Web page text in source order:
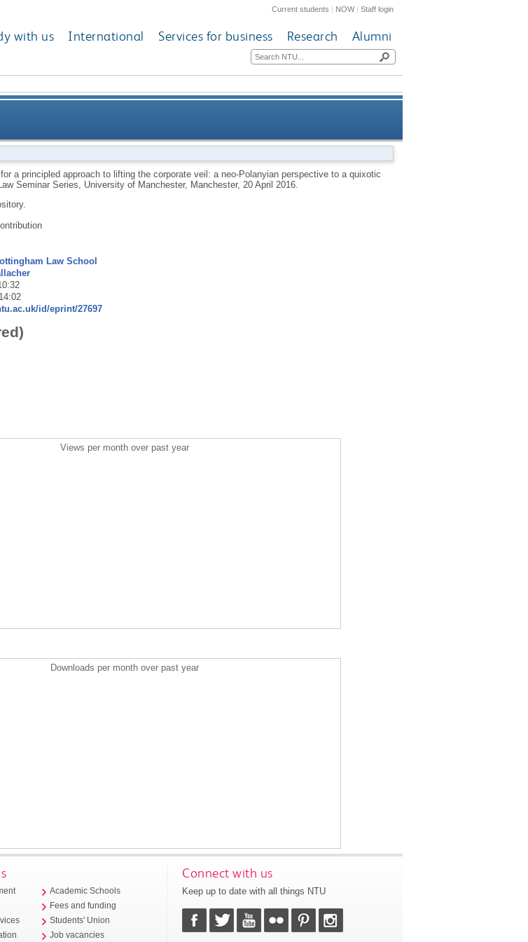
Current students | NOW|Staff login
with us International Services for business Research Alumni
corporate veil: a neo-Polanyian perspective to a quixotic quest
a principled approach to lifting the corporate veil: a neo-Polanyian perspective to a quixotic
Seminar Series, University of Manchester, Manchester, 20 April 2016.
Law School
id/eprint/27697
Views per month over past year
Downloads per month over past year
Academic Schools
Fees and funding
Students' Union
Job vacancies
Connect with us
Keep up to date with all things NTU